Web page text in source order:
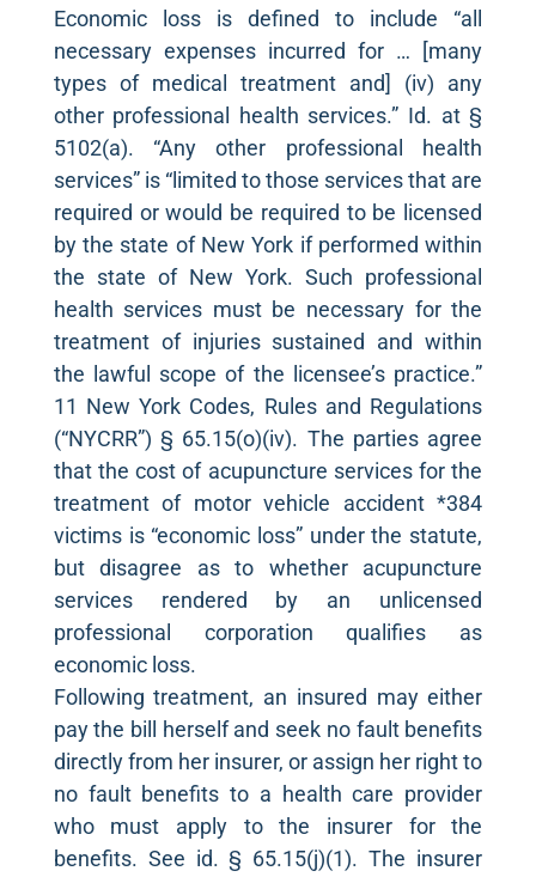
Economic loss is defined to include “all
necessary expenses incurred for … [many
types of medical treatment and] (iv) any
other professional health services.” Id. at §
5102(a). “Any other professional health
services” is “limited to those services that are
required or would be required to be licensed
by the state of New York if performed within
the state of New York. Such professional
health services must be necessary for the
treatment of injuries sustained and within
the lawful scope of the licensee’s practice.”
11 New York Codes, Rules and Regulations
(“NYCRR”) § 65.15(o)(iv). The parties agree
that the cost of acupuncture services for the
treatment of motor vehicle accident *384
victims is “economic loss” under the statute,
but disagree as to whether acupuncture
services rendered by an unlicensed
professional corporation qualifies as
economic loss.
Following treatment, an insured may either
pay the bill herself and seek no fault benefits
directly from her insurer, or assign her right to
no fault benefits to a health care provider
who must apply to the insurer for the
benefits. See id. § 65.15(j)(1). The insurer